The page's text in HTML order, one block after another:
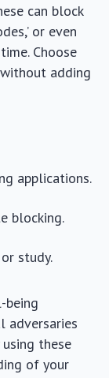
can block
or even
Choose
adding
applications.
blocking.
study.
adversaries
these
of your